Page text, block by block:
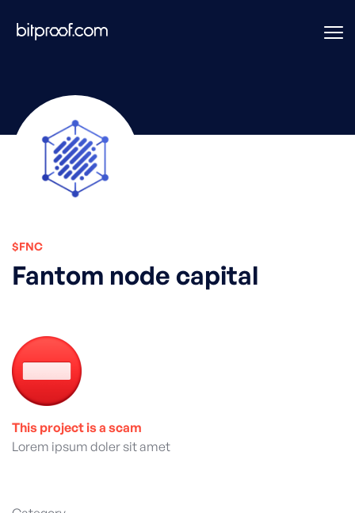
$FNC
Fantom node capital
This project is a scam
Lorem ipsum doler sit amet